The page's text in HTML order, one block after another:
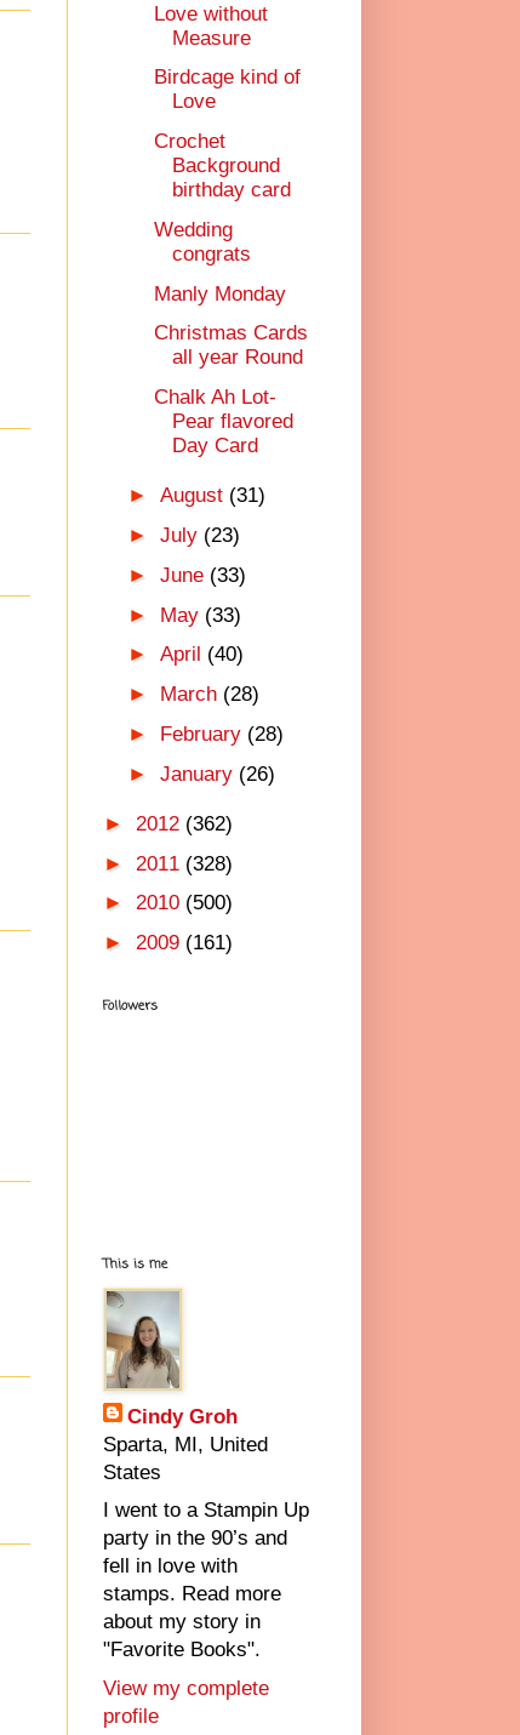
Love without
Measure
Birdcage kind of
Love
Crochet
Background
birthday card
Wedding
congrats
Manly Monday
Christmas Cards
all year Round
Chalk Ah Lot-
Pear flavored
Day Card
► August (31)
► July (23)
► June (33)
► May (33)
► April (40)
►
March (28)
► February (28)
► January (26)
► 2012 (362)
► 2011 (328)
► 2010 (500)
► 2009 (161)
Followers
This is me
Cindy Groh
Sparta, MI, United
States
I went to a Stampin Up
party in the 90’s and
fell in love with
stamps. Read more
about my story in
"Favorite Books".
View my complete
profile